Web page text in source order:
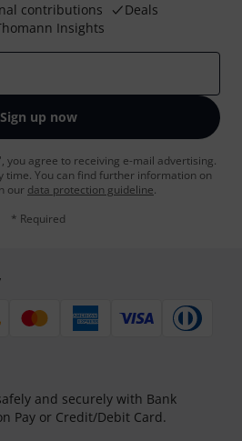
contributions
Deals
Insights
Sign up now
you agree to receiving e-mail advertising.
time. You can find further information on
our data protection guideline.
* Required
and securely with Bank
Pay or Credit/Debit Card.